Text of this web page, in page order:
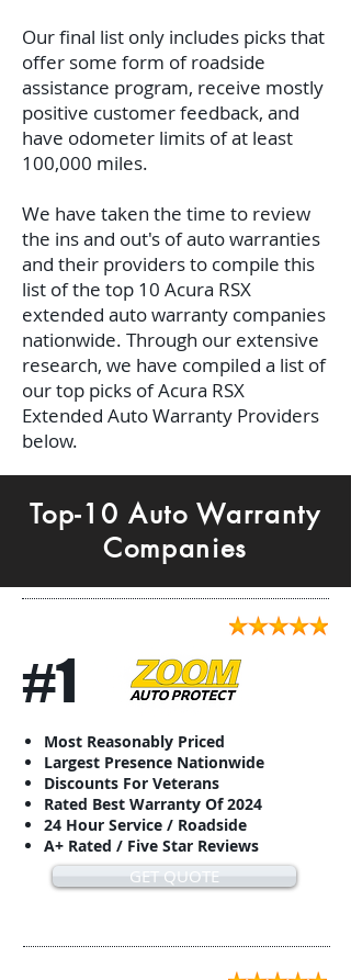
Our final list only includes picks that
offer some form of roadside
assistance program, receive mostly
positive customer feedback, and
have odometer limits of at least
100,000 miles.
We have taken the time to review
the ins and out's of auto warranties
and their providers to compile this
list of the top 10 Acura RSX
extended auto warranty companies
nationwide. Through our extensive
research, we have compiled a list of
our top picks of Acura RSX
Extended Auto Warranty Providers
below.
Top-10 Auto Warranty
Companies
#1
Most Reasonably Priced
Largest Presence Nationwide
Discounts For Veterans
Rated Best Warranty Of 2024
24 Hour Service / Roadside
A+ Rated / Five Star Reviews
GET QUOTE